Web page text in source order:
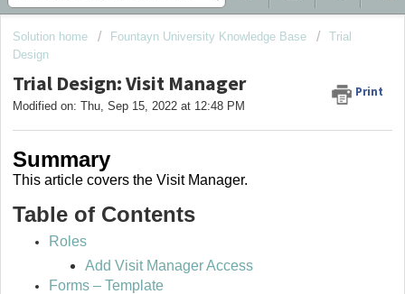
Solution home Fountayn University Knowledge Base
Trial
Design
Trial Design: Visit Manager Print
Modified on: Thu, Sep 15, 2022 at 12:48 PM
Summary
This article covers the Visit Manager.
Table of Contents
Roles
Add Visit Manager Access
Forms – Template